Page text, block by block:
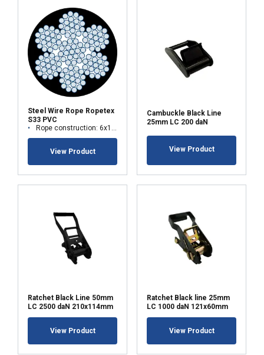
Steel Wire Rope Ropetex
S33 PVC
Rope construction: 6x19M-WSC (7x19)
View Product
Cambuckle Black Line
25mm LC 200 daN
View Product
Ratchet Black Line 50mm
LC 2500 daN 210x114mm
View Product
Ratchet Black line 25mm
LC 1000 daN 121x60mm
View Product